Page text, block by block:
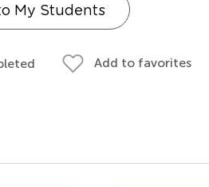
My Students
Add to favorites